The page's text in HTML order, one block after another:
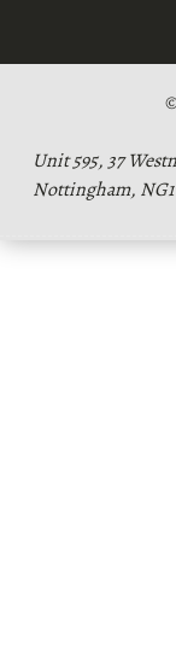
Unit 595, 37
Nottingham,